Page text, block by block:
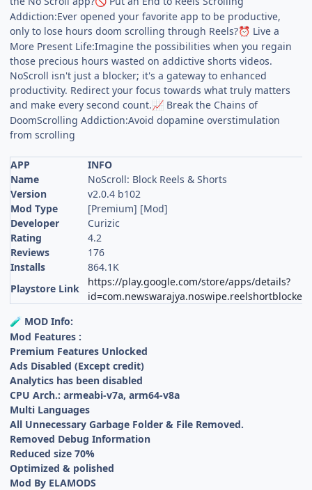
Addiction:Ever opened your favorite app to be productive,
only to lose hours doom scrolling through Reels?⏰ Live a
More Present Life:Imagine the possibilities when you regain
those precious hours wasted on addictive shorts videos.
NoScroll isn't just a blocker; it's a gateway to enhanced
productivity. Redirect your focus towards what truly matters
and make every second count.📈 Break the Chains of
DoomScrolling Addiction:Avoid dopamine overstimulation
from scrolling
APP
INFO
Name
NoScroll: Block Reels & Shorts
Version
v2.0.4 b102
Mod Type
[Premium] [Mod]
Developer
Curizic
Rating
4.2
Reviews
176
Installs
864.1K
Playstore Link
https://play.google.com/store/apps/details?
id=com.newswarajya.noswipe.reelshortblocker
🧪 MOD Info:
Mod Features :
Premium Features Unlocked
Ads Disabled (Except credit)
Analytics has been disabled
CPU Arch.: armeabi-v7a, arm64-v8a
Multi Languages
All Unnecessary Garbage Folder & File Removed.
Removed Debug Information
Reduced size 70%
Optimized & polished
Mod By ELAMODS